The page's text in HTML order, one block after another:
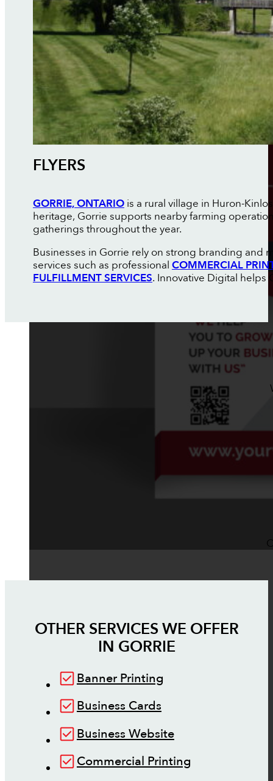
FLYERS
GORRIE, ONTARIOis a rural village in Huron-
heritage, Gorrie supports nearby farming
gatherings throughout the year.
Businesses in Gorrie rely on strong branding and
services such as professional COMMERCIAL
FULFILLMENT SERVICES. Innovative Digital
OTHER SERVICES WE OFFER
IN GORRIE
Banner Printing
Business Cards
Business Website
Commercial Printing